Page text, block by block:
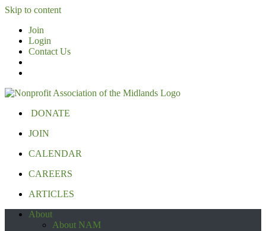
Skip to content
Join
Login
Contact Us
DONATE
JOIN
CALENDAR
CAREERS
ARTICLES
About
About NAM